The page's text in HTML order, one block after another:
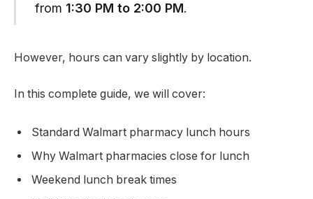
from 1:30 PM to 2:00 PM.
However, hours can vary slightly by location.
In this complete guide, we will cover:
Standard Walmart pharmacy lunch hours
Why Walmart pharmacies close for lunch
Weekend lunch break times